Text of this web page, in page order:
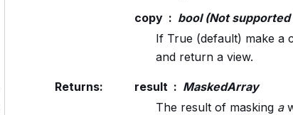
copy
bool (Not supported
If True (default) make a
and return a view.
Returns: result
MaskedArray
The result of masking a